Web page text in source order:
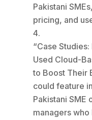
Pakistani
pricing, and
“Case
Used Cloud-
to Boost Their
could feature
Pakistani SME
managers